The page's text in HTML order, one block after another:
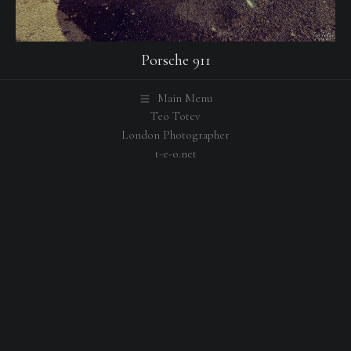
Porsche 911
Main Menu
Teo Totev
London Photographer
t-e-o.net